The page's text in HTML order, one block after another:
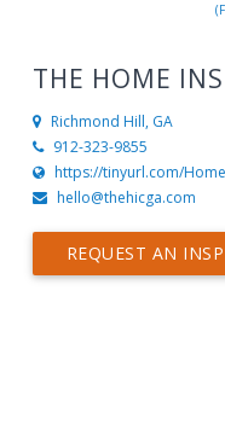
THE HOME
Richmond Hill, GA
912-323-9855
https://tinyurl.com/
hello@thehicga.com
REQUEST AN